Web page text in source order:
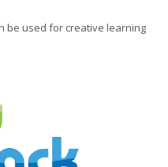
be used for creative learning